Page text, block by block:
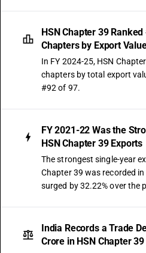
DESCRIPTION
Self-adhesive plates, sheets, film, foil,
SUB CHAPTER
STANDARD
DESCRIPTION
reinforced, laminated, supported or
SUB CHAPTER
HSN Chapter 39
Chapters by Export
In FY 2024-25, HSN
chapters by total export
#92 of 97.
FY 2021-22 Was the
HSN Chapter 39 Exports
The strongest single-year
Chapter 39 was recorded
surged by 32.22% over the
India Records a Trade
Crore in HSN Chapter